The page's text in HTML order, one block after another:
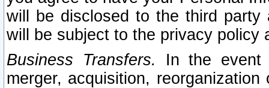
will be disclosed to the third party
will be subject to the privacy policy
Business Transfers.
In the event
merger, acquisition,